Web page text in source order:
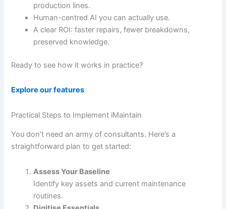
production lines.
Human-centred AI you can actually use.
A clear ROI: faster repairs, fewer breakdowns,
preserved knowledge.
Ready to see how it works in practice?
Explore our features
Practical Steps to Implement iMaintain
You don’t need an army of consultants. Here’s a
straightforward plan to get started:
Assess Your Baseline
Identify key assets and current maintenance
routines.